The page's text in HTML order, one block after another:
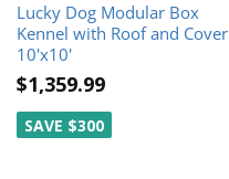
Lucky Dog Modular Box
Kennel with Roof and Cover
10'x10'
$1,359.99
SAVE $300